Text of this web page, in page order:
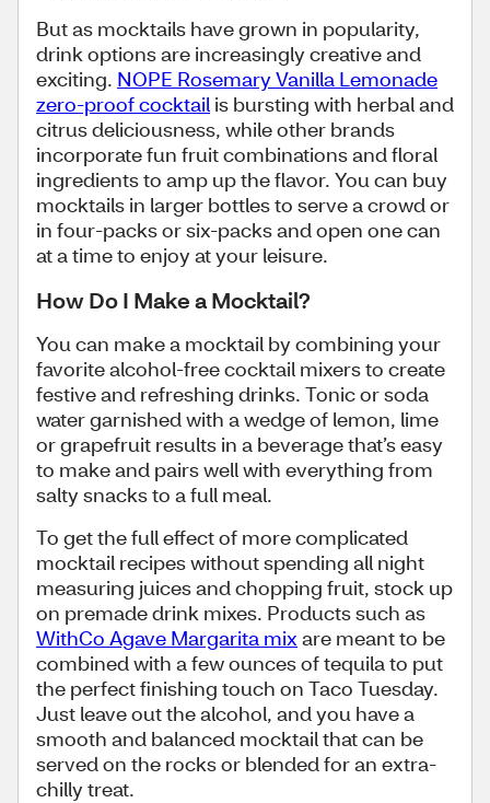
But as mocktails have grown in popularity,
drink options are increasingly creative and
exciting. NOPE Rosemary Vanilla Lemonade
zero-proof cocktail is bursting with herbal and
citrus deliciousness, while other brands
incorporate fun fruit combinations and floral
ingredients to amp up the flavor. You can buy
mocktails in larger bottles to serve a crowd or
in four-packs or six-packs and open one can
at a time to enjoy at your leisure.
How Do I Make a Mocktail?
You can make a mocktail by combining your
favorite alcohol-free cocktail mixers to create
festive and refreshing drinks. Tonic or soda
water garnished with a wedge of lemon, lime
or grapefruit results in a beverage that’s easy
to make and pairs well with everything from
salty snacks to a full meal.
To get the full effect of more complicated
mocktail recipes without spending all night
measuring juices and chopping fruit, stock up
on premade drink mixes. Products such as
WithCo Agave Margarita mix are meant to be
combined with a few ounces of tequila to put
the perfect finishing touch on Taco Tuesday.
Just leave out the alcohol, and you have a
smooth and balanced mocktail that can be
served on the rocks or blended for an extra-
chilly treat.